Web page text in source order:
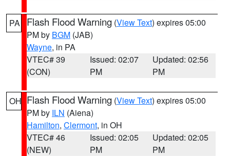
PA Flash Flood Warning (View Text) expires 05:00
PM by BGM (JAB)
Wayne, in PA
VTEC# 39
(CON)
Issued: 02:07
PM
Updated: 02:56
PM
OH Flash Flood Warning (View Text) expires 05:00
PM by ILN (Aiena)
Hamilton, Clermont, in OH
VTEC# 46
(NEW)
Issued: 02:05
PM
Updated: 02:05
PM